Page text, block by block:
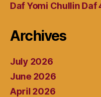
Daf Yomi Chullin Daf
Archives
July 2026
June 2026
April 2026